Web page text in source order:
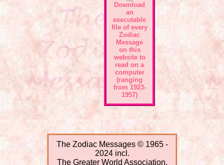
Download
an
executable
file of every
Zodiac
Message
on this
website to
read on a
computer
(ranging
from 1923-
1957)
The Zodiac Messages © 1965 -
2024 incl.
The Greater World Association.